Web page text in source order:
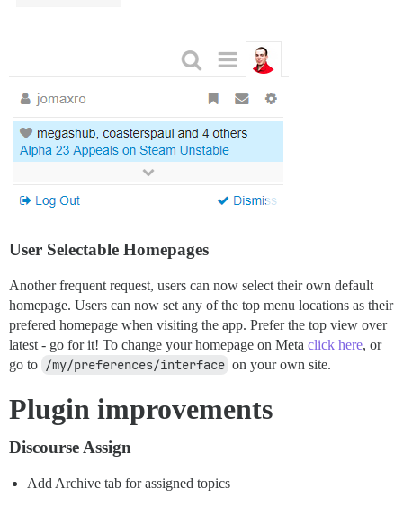
User Selectable Homepages
Another frequent request, users can now select their own default
homepage. Users can now set any of the top menu locations as their
prefered homepage when visiting the app. Prefer the top view over
latest - go for it! To change your homepage on Meta click here, or
go to /my/preferences/interface on your own site.
Plugin improvements
Discourse Assign
Add Archive tab for assigned topics